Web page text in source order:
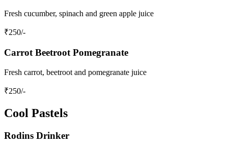
Fresh cucumber, spinach and green apple juice
₹250/-
Carrot Beetroot Pomegranate
Fresh carrot, beetroot and pomegranate juice
₹250/-
Cool Pastels
Rodins Drinker